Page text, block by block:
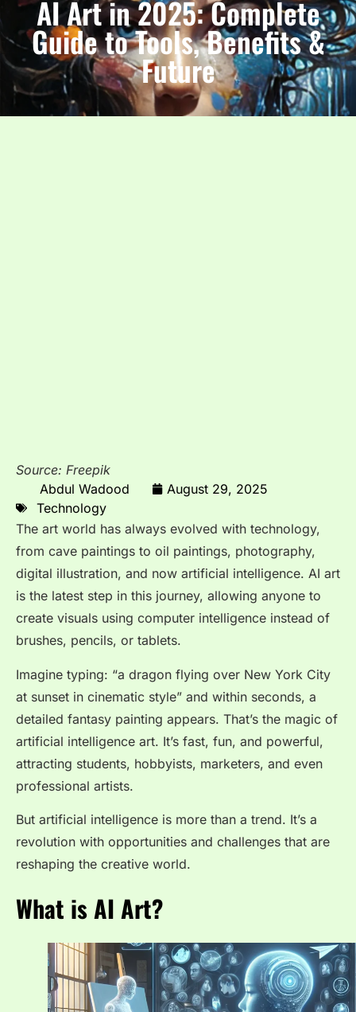
AI Art in 2025: Complete
Guide to Tools, Benefits &
Future
Source: Freepik
Abdul Wadood
August 29, 2025
Technology
The art world has always evolved with technology,
from cave paintings to oil paintings, photography,
digital illustration, and now artificial intelligence. AI art
is the latest step in this journey, allowing anyone to
create visuals using computer intelligence instead of
brushes, pencils, or tablets.
Imagine typing: “a dragon flying over New York City
at sunset in cinematic style” and within seconds, a
detailed fantasy painting appears. That’s the magic of
artificial intelligence art. It’s fast, fun, and powerful,
attracting students, hobbyists, marketers, and even
professional artists.
But artificial intelligence is more than a trend. It’s a
revolution with opportunities and challenges that are
reshaping the creative world.
What is AI Art?